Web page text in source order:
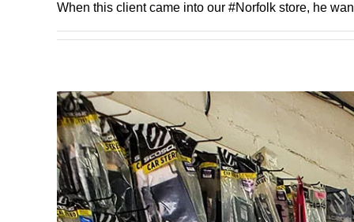
When this client came into our #Norfolk store, he